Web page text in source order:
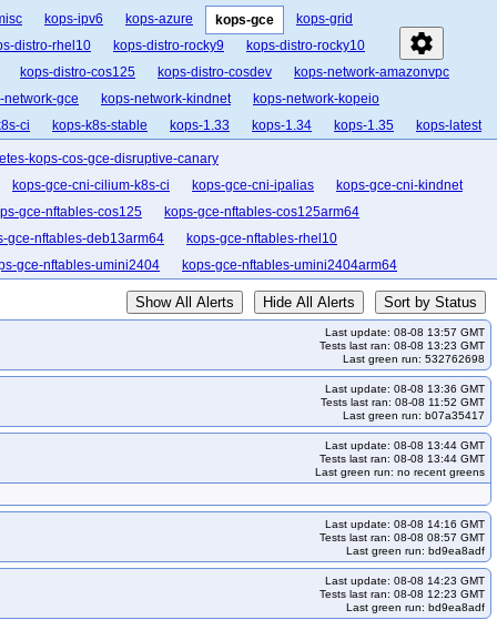
settings
kops-ipv6 kops-azure kops-gce
kops-grid
distro-rhel10 kops-distro-rocky9
kops-distro-rocky10
kops-distro-cos125 kops-distro-cosdev
kops-network-amazonvpc
network-gce kops-network-kindnet
kops-network-kopeio
ci kops-k8s-stable kops-1.33 kops-1.34 kops-1.35
kops-latest
kops-cos-gce-disruptive-canary
kops-gce-cni-cilium-k8s-ci kops-gce-cni-ipalias
kops-gce-cni-kindnet
gce-nftables-cos125
kops-gce-nftables-cos125arm64
gce-nftables-deb13arm64
kops-gce-nftables-rhel10
gce-nftables-umini2404
kops-gce-nftables-umini2404arm64
kops-grid-gce-calico-cos121-k33-ko35
grid-gce-calico-cos121-k35-ko35
kops-grid-gce-calico-cos121arm64-k33
kops-grid-gce-calico-cos121arm64-k34-ko34
k33
kops-grid-gce-calico-cos125-k33-ko33
kops-grid-gce-calico-cos125-k35
k33-ko34
kops-grid-gce-calico-cos125arm64-k33-ko35
kops-grid-gce-calico-cos125arm64-k35-ko35
kops-grid-gce-calico-cosdev-k34-ko34
kops-grid-gce-calico-cosdevarm64-k33-ko33
kops-grid-gce-calico-cosdevarm64-k34-ko35
kops-grid-gce-calico-deb12-k33-ko34
kops-grid-gce-calico-deb12-k35-ko35
kops-grid-gce-calico-deb12arm64-k34
Show All Alerts Hide All Alerts Sort by Status
Last update: 08-08 13:57 GMT
Tests last ran: 08-08 13:23 GMT
Last green run: 532762698
Last update: 08-08 13:36 GMT
Tests last ran: 08-08 11:52 GMT
Last green run: b07a35417
Last update: 08-08 13:44 GMT
Tests last ran: 08-08 13:44 GMT
Last green run: no recent greens
Last update: 08-08 14:16 GMT
Tests last ran: 08-08 08:57 GMT
Last green run: bd9ea8adf
Last update: 08-08 14:23 GMT
Tests last ran: 08-08 12:23 GMT
Last green run: bd9ea8adf